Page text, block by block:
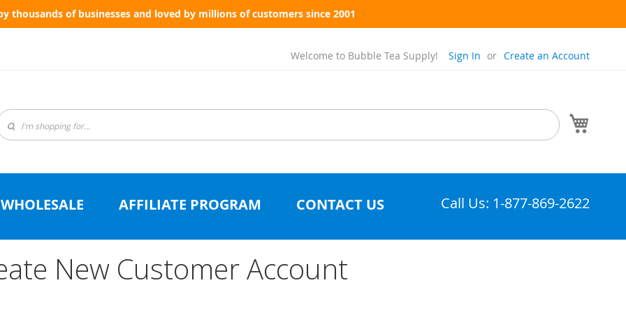
thousands of businesses and loved by millions of customers since 2001
Welcome to Bubble Tea Supply! Sign In Create an Account
WHOLESALE AFFILIATE PROGRAM CONTACT US Call Us: 1-877-869-2622
New Customer Account